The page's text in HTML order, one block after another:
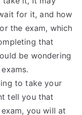
for it, and how
the exam, which
that
be wondering
to take your
tell you that
you will at